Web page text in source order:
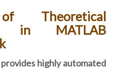
Theoretical
in MATLAB
highly automated